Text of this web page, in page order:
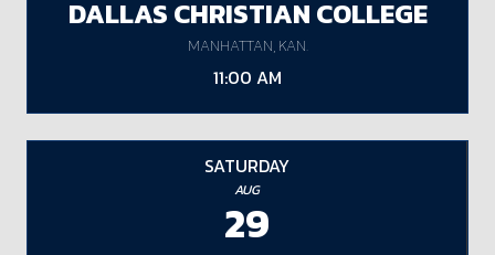
DALLAS CHRISTIAN COLLEGE
MANHATTAN, KAN.
11:00 AM
SATURDAY
AUG
29